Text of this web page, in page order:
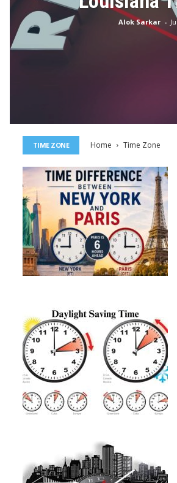
Alok Sarkar -
TIME ZONE Home Time Zone